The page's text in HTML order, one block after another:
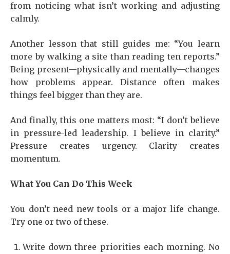
from noticing what isn’t working and adjusting
calmly.
Another lesson that still guides me: “You learn
more by walking a site than reading ten reports.”
Being present—physically and mentally—changes
how problems appear. Distance often makes
things feel bigger than they are.
And finally, this one matters most: “I don’t believe
in pressure-led leadership. I believe in clarity.”
Pressure creates urgency. Clarity creates
momentum.
What You Can Do This Week
You don’t need new tools or a major life change.
Try one or two of these.
Write down three priorities each morning. No